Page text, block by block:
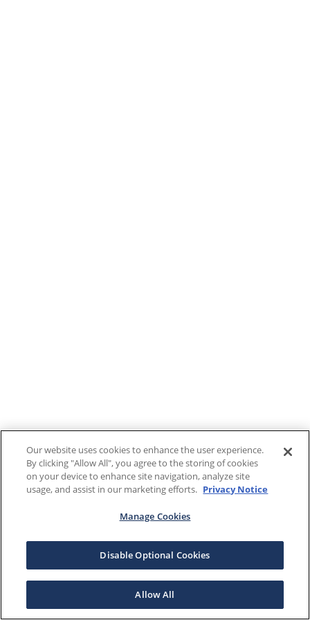
Our website uses cookies to enhance the user experience.
By clicking "Allow All", you agree to the storing of cookies
on your device to enhance site navigation, analyze site
usage, and assist in our marketing efforts. Privacy Notice
Manage Cookies
Disable Optional Cookies
Allow All